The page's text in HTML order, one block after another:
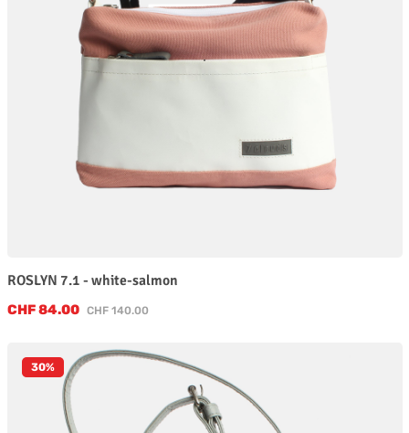
ROSLYN 7.1 - white-salmon
Sale price:
CHF 84.00 Regular price:
CHF 140.00
30%